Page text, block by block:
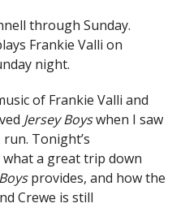
through Sunday.
Frankie Valli on
night.
of Frankie Valli and
Jersey Boyswhen I saw
Tonight’s
a great trip down
provides, and how the
Crewe is still